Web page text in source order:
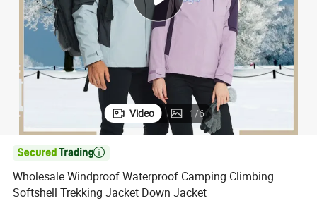
pullover hoody
Video 1/6

Wholesale Windproof Waterproof Camping Climbing
Softshell Trekking Jacket Down Jacket